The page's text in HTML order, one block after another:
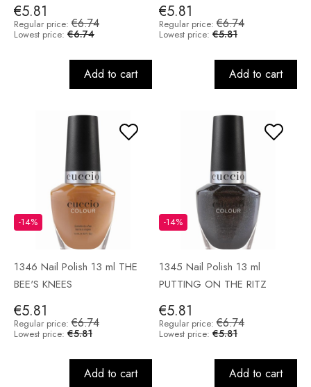
€5.81
Regular price: €6.74
Lowest price: €6.74
Add to cart
€5.81
Regular price: €6.74
Lowest price: €5.81
Add to cart
1346 Nail Polish 13 ml THE
BEE'S KNEES
€5.81
-14%
Regular price: €6.74
Lowest price: €5.81
Add to cart
1345 Nail Polish 13 ml
PUTTING ON THE RITZ
€5.81
-14%
Regular price: €6.74
Lowest price: €5.81
Add to cart